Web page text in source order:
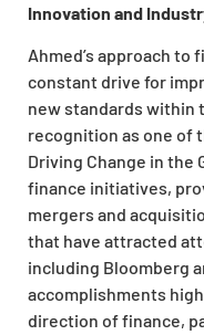
Innovation and
Ahmed’s approach to
constant drive for
new standards within
recognition as one of
Driving Change in the
finance initiatives,
mergers and
that have attracted
including Bloomberg
accomplishments
direction of finance,